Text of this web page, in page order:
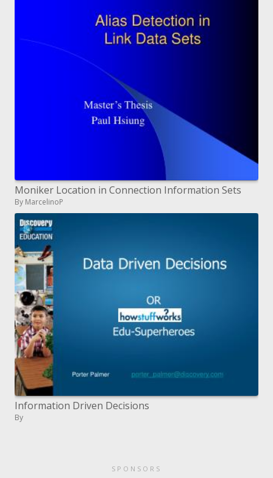
Moniker Location in Connection Information Sets
By MarcelinoP
Information Driven Decisions
By
SPONSORS